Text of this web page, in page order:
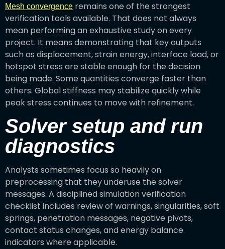
Mesh convergence remains one of the strongest
verification tools available. That does not always
mean performing an exhaustive study on every
project. It means demonstrating that key outputs
such as displacement, strain energy, interface load, or
hotspot stress are stable enough for the decision
being made. Some quantities converge faster than
others. Global stiffness may stabilize quickly while
peak stress continues to move with refinement.
Solver setup and run
diagnostics
Analysts sometimes focus so heavily on
preprocessing that they underuse the solver
messages. A disciplined simulation verification
checklist includes review of warnings, singularities, soft
springs, penetration messages, negative pivots,
contact status changes, and energy balance
indicators where applicable.